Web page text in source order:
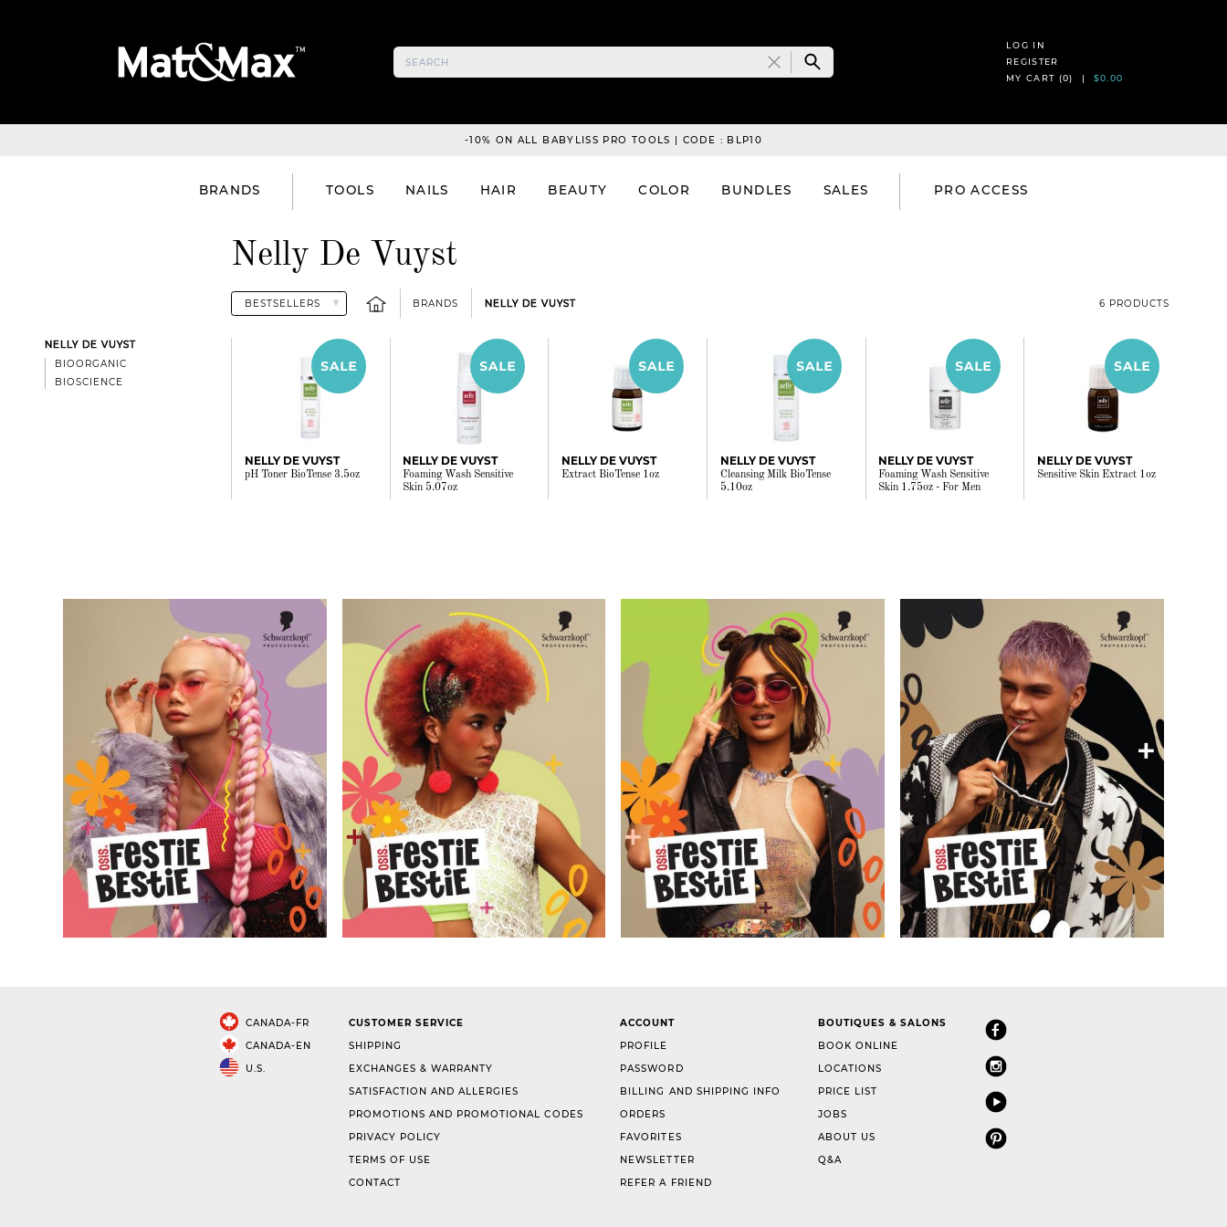
LOG IN
REGISTER
MY CART (0) | $0.00
-10% ON ALL BABYLISS PRO TOOLS | CODE : BLP10
BRANDS TOOLS NAILS HAIR BEAUTY COLOR BUNDLES SALES PRO ACCESS
Nelly De Vuyst
BRANDS NELLY DE VUYST 6 PRODUCTS
NELLY DE VUYST
BIOORGANIC
BIOSCIENCE
NELLY DE VUYST
pH Toner BioTense 3.5oz
NELLY DE VUYST
Foaming Wash Sensitive
Skin 5.07oz
NELLY DE VUYST
Extract BioTense 1oz
NELLY DE VUYST
Cleansing Milk BioTense
5.10oz
NELLY DE VUYST
Foaming Wash Sensitive
Skin 1.75oz - For Men
NELLY DE VUYST
Sensitive Skin Extract 1oz
CANADA-FR
CANADA-EN
U.S.
CUSTOMER SERVICE
SHIPPING
EXCHANGES & WARRANTY
SATISFACTION AND ALLERGIES
PROMOTIONS AND PROMOTIONAL CODES
PRIVACY POLICY
TERMS OF USE
CONTACT
ACCOUNT
PROFILE
PASSWORD
BILLING AND SHIPPING INFO
ORDERS
FAVORITES
NEWSLETTER
REFER A FRIEND
BOUTIQUES & SALONS
BOOK ONLINE
LOCATIONS
PRICE LIST
JOBS
ABOUT US
Q&A